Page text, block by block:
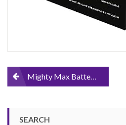
PostMighty Max Battery 12V 18AH Sealed Lead Acid Battery Replacement for FM12180
SEARCH